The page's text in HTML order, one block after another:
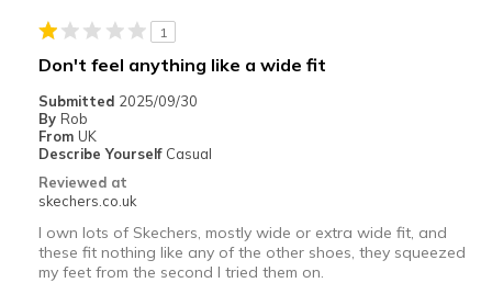
1
Don't feel anything like a wide fit
Submitted 2025/09/30
By Rob
From UK
Describe Yourself Casual
Reviewed at
skechers.co.uk
I own lots of Skechers, mostly wide or extra wide fit, and
these fit nothing like any of the other shoes, they squeezed
my feet from the second I tried them on.